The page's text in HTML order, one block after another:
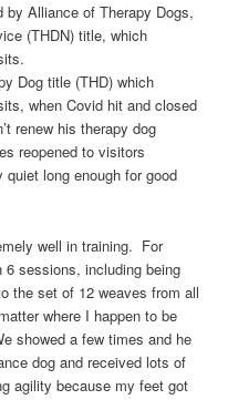
by Alliance of Therapy Dogs,
(THDN) title, which
Dog title (THD) which
when Covid hit and closed
renew his therapy dog
reopened to visitors
long enough for good
well in training. For
sessions, including being
the set of 12 weaves from all
where I happen to be
showed a few times and he
dog and received lots of
agility because my feet got